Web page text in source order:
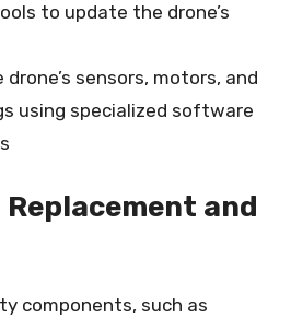
to update the drone’s
sensors, motors, and
using specialized software
and
components, such as